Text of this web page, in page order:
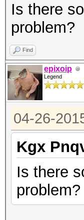
Is there
problem?
Find
epixoip
Legend
04-26-
Kgx
Is there
problem?